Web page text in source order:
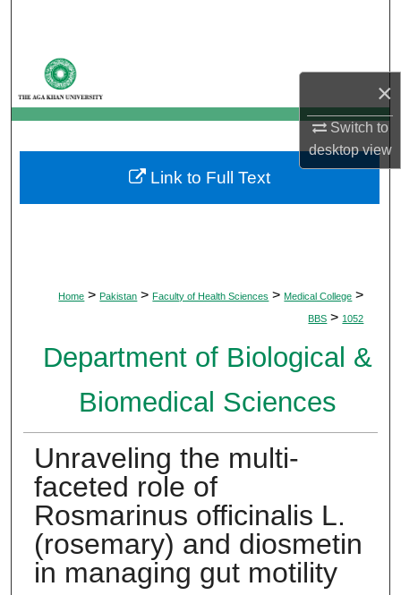
×
Switch to
desktopview
My Account
About
Digital Commons Network™
Home > Pakistan > Faculty of Health Sciences > Medical College >
BBS > 1052
Department of Biological &
Biomedical Sciences
Unraveling the multi-
faceted role of
Rosmarinus officinalis L.
(rosemary) and diosmetin
in managing gut motility
Link to Full Text